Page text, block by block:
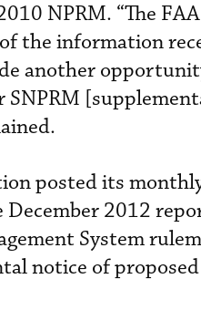
NPRM. “The FAA
the information
another
posted its
2012
System
notice of proposed